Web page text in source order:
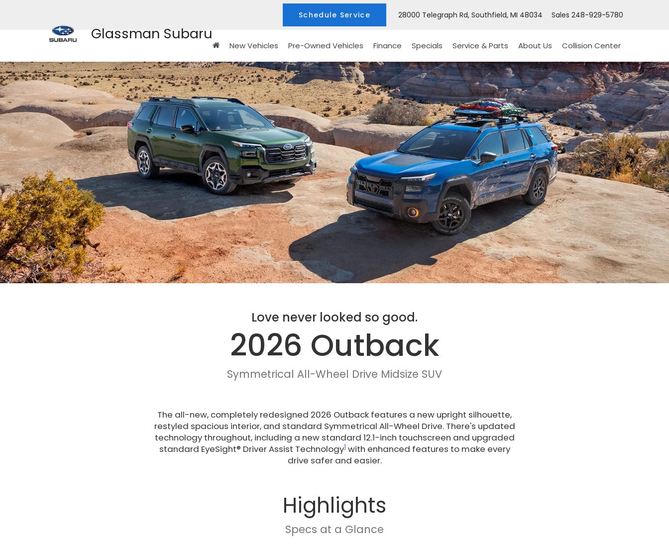
Glassman Subaru
Schedule Service 28000 Telegraph Rd, Southfield, MI 48034 Sales 248-929-5780
New Vehicles Pre-Owned Vehicles Finance Specials Service & Parts About Us Collision Center
Love never looked so good.
2026 Outback
Symmetrical All-Wheel Drive Midsize SUV
The all-new, completely redesigned 2026 Outback features a new upright silhouette,
restyled spacious interior, and standard Symmetrical All-Wheel Drive. There's updated
technology throughout, including a new standard 12.1-inch touchscreen and upgraded
standard EyeSight® Driver Assist Technology1with enhanced features to make every
drive safer and easier.
Highlights
Specs at a Glance